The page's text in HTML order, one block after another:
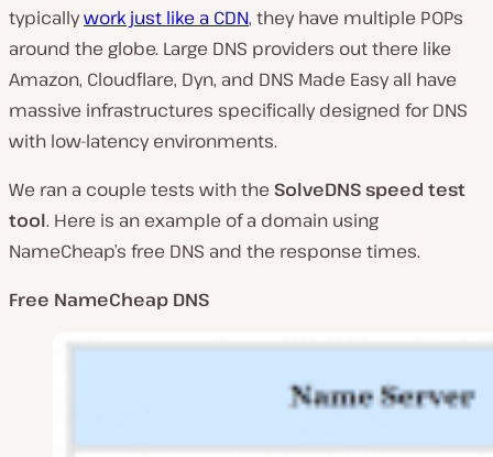
typicallywork just like a CDN, they have multiple POPs
around the globe. Large DNS providers out there like
Amazon, Cloudflare, Dyn, and DNS Made Easy all have
massive infrastructures specifically designed for DNS
with low-latency environments.
We ran a couple tests with the SolveDNS speed test
tool. Here is an example of a domain using
NameCheap’s free DNS and the response times.
Free NameCheap DNS